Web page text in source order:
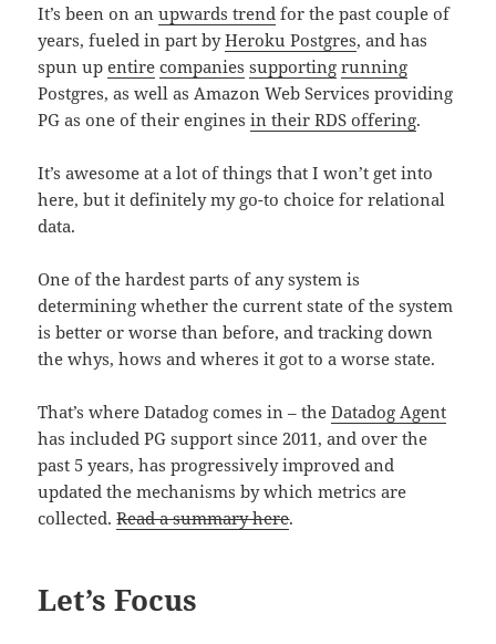
It’s been on anupwards trend for the past couple of
years, fueled in part byHeroku Postgres, and has
spun upentire companies supporting running
Postgres, as well as Amazon Web Services providing
PG as one of their enginesin their RDS offering.
It’s awesome at a lot of things that I won’t get into
here, but it definitely my go-to choice for relational
data.
One of the hardest parts of any system is
determining whether the current state of the system
is better or worse than before, and tracking down
the whys, hows and wheres it got to a worse state.
That’s where Datadog comes in – theDatadog Agent
has included PG support since 2011, and over the
past 5 years, has progressively improved and
updated the mechanisms by which metrics are
collected.Read a summary here.
Let’s Focus